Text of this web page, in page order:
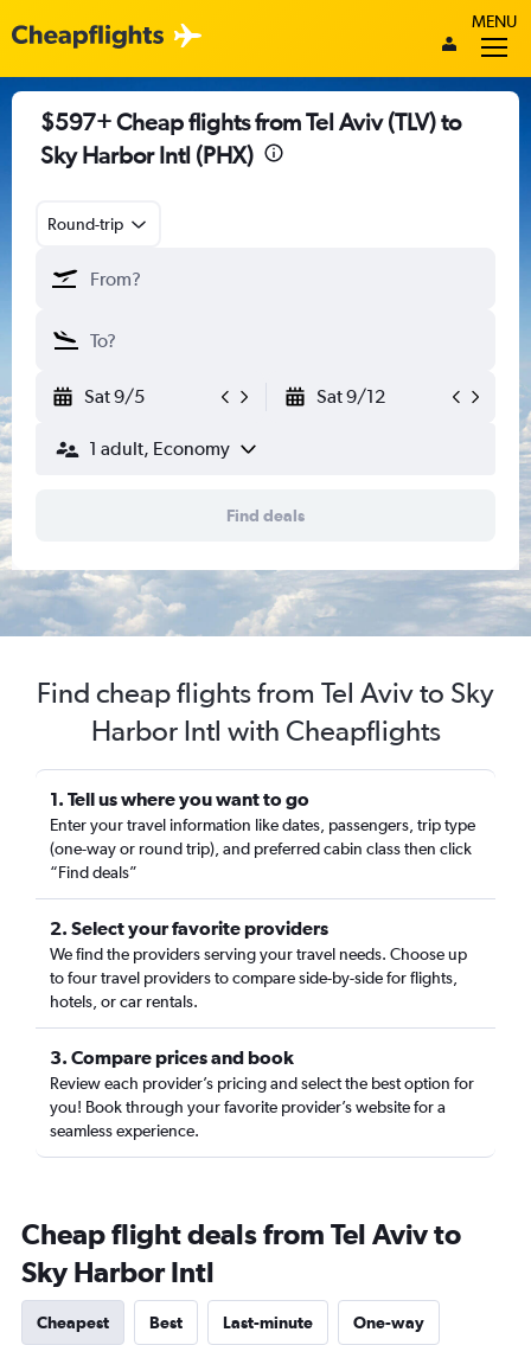
MENU
$597+ Cheap flights from Tel Aviv (TLV) to
Sky Harbor Intl (PHX)
Round-trip
Sat 9/5 Sat 9/12
1 adult, Economy
Find deals
Find cheap flights from Tel Aviv to Sky
Harbor Intl with Cheapflights
1. Tell us where you want to go
Enter your travel information like dates, passengers, trip type
(one-way or round trip), and preferred cabin class then click
“Find deals”
2. Select your favorite providers
We find the providers serving your travel needs. Choose up
to four travel providers to compare side-by-side for flights,
hotels, or car rentals.
3. Compare prices and book
Review each provider’s pricing and select the best option for
you! Book through your favorite provider’s website for a
seamless experience.
Cheap flight deals from Tel Aviv to
Sky Harbor Intl
Cheapest Best Last-minute One-way